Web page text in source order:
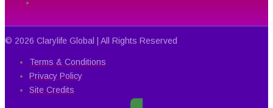
© 2026 Clarylife Global | All Rights Reserved
Terms & Conditions
Privacy Policy
Site Credits